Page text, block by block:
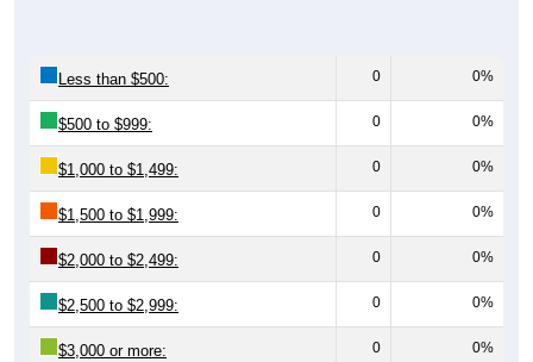
Less than $500: 0 0%
$500 to $999: 0 0%
$1,000 to $1,499: 0 0%
$1,500 to $1,999: 0 0%
$2,000 to $2,499: 0 0%
$2,500 to $2,999: 0 0%
$3,000 or more: 0 0%